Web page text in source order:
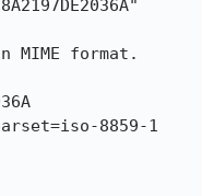
MIME format.
8859-1